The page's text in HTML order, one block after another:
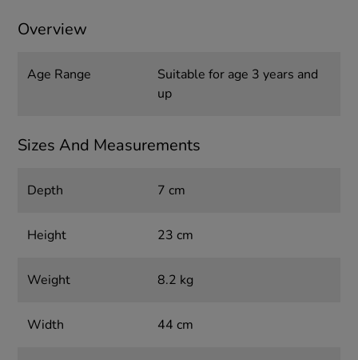
Overview
Age Range
Suitable for age 3 years and
up
Sizes And Measurements
Depth 7 cm
Height 23 cm
Weight 8.2 kg
Width 44 cm